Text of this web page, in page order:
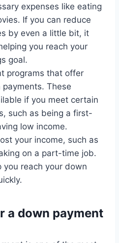
expenses like eating
If you can reduce
by even a little bit, it
you reach your
goal.
programs that offer
These
if you meet certain
such as being a first-
low income.
your income, such as
on a part-time job.
you reach your down
a down payment